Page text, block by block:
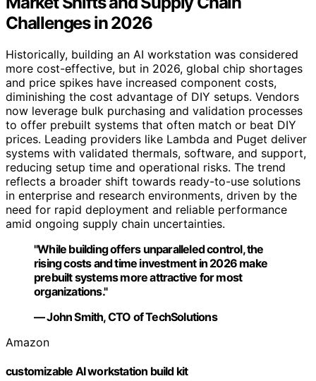
Challenges in 2026
Historically, building an AI workstation was considered
more cost-effective, but in 2026, global chip shortages
and price spikes have increased component costs,
diminishing the cost advantage of DIY setups. Vendors
now leverage bulk purchasing and validation processes
to offer prebuilt systems that often match or beat DIY
prices. Leading providers like Lambda and Puget deliver
systems with validated thermals, software, and support,
reducing setup time and operational risks. The trend
reflects a broader shift towards ready-to-use solutions
in enterprise and research environments, driven by the
need for rapid deployment and reliable performance
amid ongoing supply chain uncertainties.
"While building offers unparalleled control, the
rising costs and time investment in 2026 make
prebuilt systems more attractive for most
organizations."
— John Smith, CTO of TechSolutions
Amazon
customizable AI workstation build kit